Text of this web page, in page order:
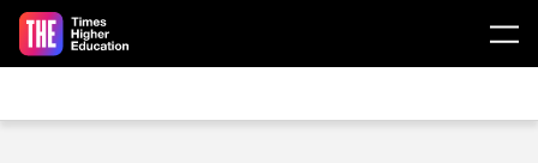
Skip to main content